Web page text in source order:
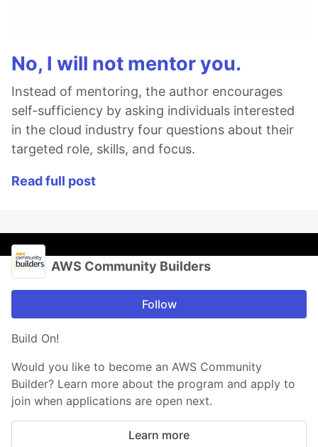
No, I will not mentor you.
Instead of mentoring, the author encourages
self-sufficiency by asking individuals interested
in the cloud industry four questions about their
targeted role, skills, and focus.
Read full post
AWS Community Builders
Follow
Build On!
Would you like to become an AWS Community
Builder? Learn more about the program and apply to
join when applications are open next.
Learn more